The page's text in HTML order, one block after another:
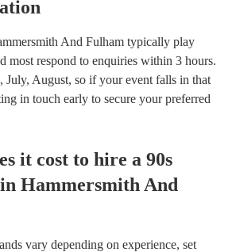
And Fulham typically play
most respond to enquiries within 3 hours.
July, August, so if your event falls in that
in touch early to secure your preferred
it cost to hire a 90s
in Hammersmith And
vary depending on experience, set